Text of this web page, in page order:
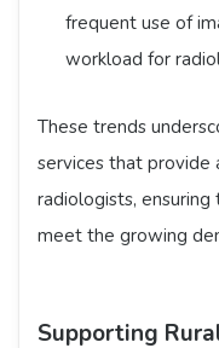
frequent use of
workload for
These trends
services that provide
radiologists,
meet the growing
Supporting